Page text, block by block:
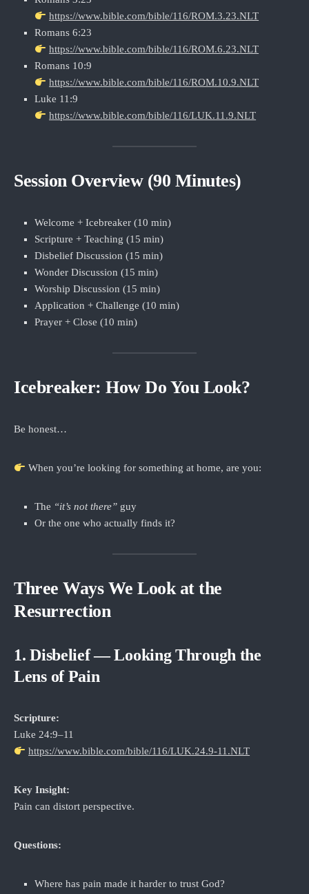
https://www.bible.com/bible/116/ROM.3.23.NLT
Romans 6:23
https://www.bible.com/bible/116/ROM.6.23.NLT
Romans 10:9
https://www.bible.com/bible/116/ROM.10.9.NLT
Luke 11:9
https://www.bible.com/bible/116/LUK.11.9.NLT
Session Overview (90 Minutes)
Welcome + Icebreaker (10 min)
Scripture + Teaching (15 min)
Disbelief Discussion (15 min)
Wonder Discussion (15 min)
Worship Discussion (15 min)
Application + Challenge (10 min)
Prayer + Close (10 min)
Icebreaker: How Do You Look?
Be honest…
When you’re looking for something at home, are you:
The “it’s not there” guy
Or the one who actually finds it?
Three Ways We Look at the
Resurrection
1. Disbelief — Looking Through the
Lens of Pain
Scripture:
Luke 24:9–11
https://www.bible.com/bible/116/LUK.24.9-11.NLT
Key Insight:
Pain can distort perspective.
Questions:
Where has pain made it harder to trust God?